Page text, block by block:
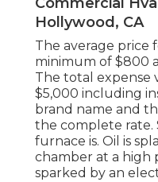
Hollywood, CA
The average price
minimum of $800
The total expense
$5,000 including
brand name and
the complete rate.
furnace is. Oil is
chamber at a high
sparked by an